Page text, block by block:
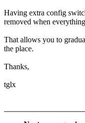
Having extra config
removed when
That allows you to
the place.
Thanks,
tglx